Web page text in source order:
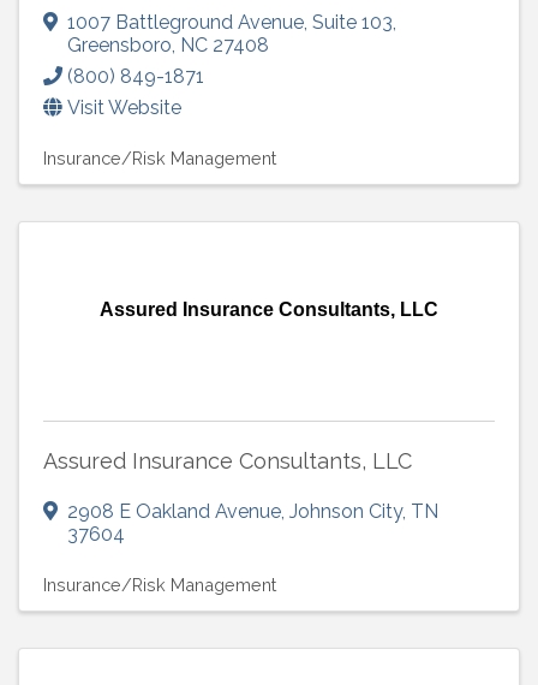
1007 Battleground Avenue, Suite 103,
Greensboro, NC 27408
(800) 849-1871
Visit Website
Insurance/Risk Management
Assured Insurance Consultants, LLC
Assured Insurance Consultants, LLC
2908 E Oakland Avenue, Johnson City, TN
37604
Insurance/Risk Management